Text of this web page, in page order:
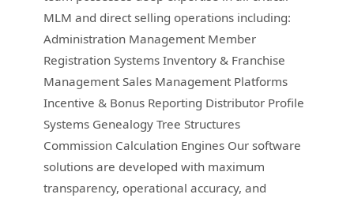
MLM and direct selling operations including:
Administration Management Member
Registration Systems Inventory & Franchise
Management Sales Management Platforms
Incentive & Bonus Reporting Distributor Profile
Systems Genealogy Tree Structures
Commission Calculation Engines Our software
solutions are developed with maximum
transparency, operational accuracy, and